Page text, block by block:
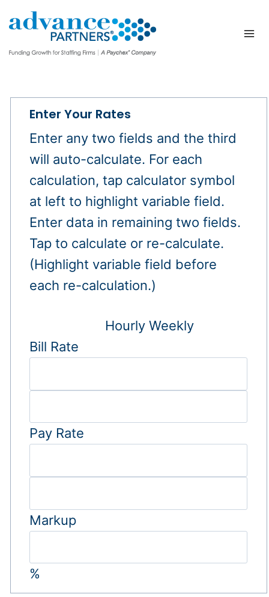
to
content
Enter Your Rates
Enter any two fields and the third
will auto-calculate. For each
calculation, tap calculator symbol
at left to highlight variable field.
Enter data in remaining two fields.
Tap to calculate or re-calculate.
(Highlight variable field before
each re-calculation.)
Hourly Weekly
Bill Rate
Pay Rate
Markup
%